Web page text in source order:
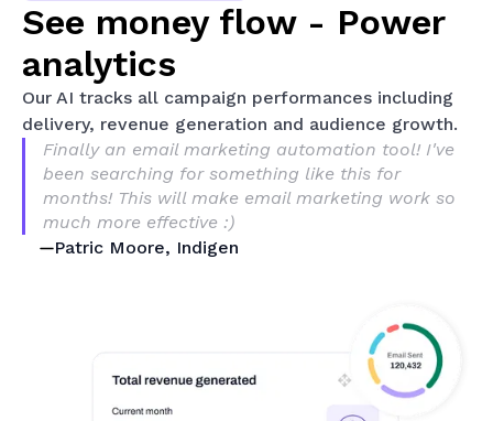
See money flow - Power
analytics
Our AI tracks all campaign performances including
delivery, revenue generation and audience growth.
Finally an email marketing automation tool! I've
been searching for something like this for
months! This will make email marketing work so
much more effective :)
Patric Moore, Indigen